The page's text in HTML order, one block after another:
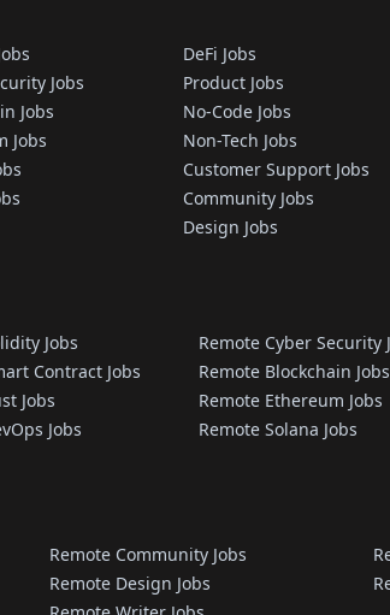
Jobs
Jobs
Jobs
DeFi Jobs
Product Jobs
No-Code Jobs
Non-Tech Jobs
Customer Support Jobs
Community Jobs
Design Jobs
Jobs
Contract Jobs
Jobs
Jobs
Remote Cyber Security
Remote Blockchain Jobs
Remote Ethereum Jobs
Remote Solana Jobs
Remote Community Jobs
Remote Design Jobs